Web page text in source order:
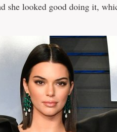
she looked good doing it,